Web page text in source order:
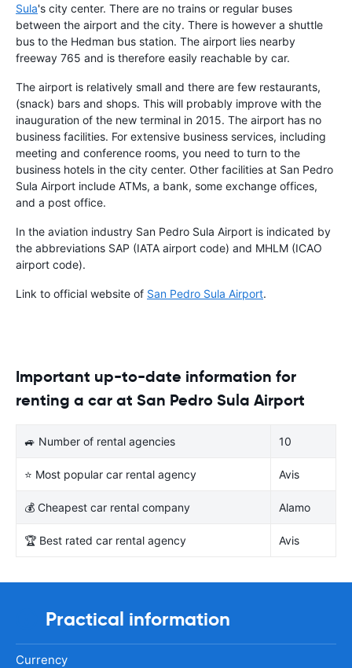
Sula's city center. There are no trains or regular buses
between the airport and the city. There is however a shuttle
bus to the Hedman bus station. The airport lies nearby
freeway 765 and is therefore easily reachable by car.
The airport is relatively small and there are few restaurants,
(snack) bars and shops. This will probably improve with the
inauguration of the new terminal in 2015. The airport has no
business facilities. For extensive business services, including
meeting and conference rooms, you need to turn to the
business hotels in the city center. Other facilities at San Pedro
Sula Airport include ATMs, a bank, some exchange offices,
and a post office.
In the aviation industry San Pedro Sula Airport is indicated by
the abbreviations SAP (IATA airport code) and MHLM (ICAO
airport code).
Link to official website of San Pedro Sula Airport.
Important up-to-date information for
renting a car at San Pedro Sula Airport
🚙 Number of rental agencies 10
⭐ Most popular car rental agency Avis
💰 Cheapest car rental company Alamo
🏆 Best rated car rental agency Avis
Practical information
Currency